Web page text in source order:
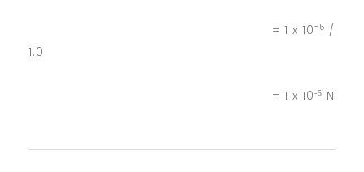
= 1 x 10-5 /
1.0
= 1 x 10-5 N